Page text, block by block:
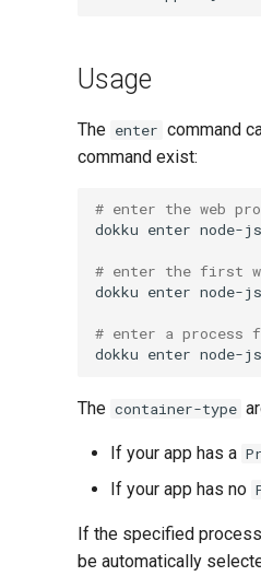
Usage
The enter command
command exist:
# enter the web
dokku enter node-
# enter the first
dokku enter node-
# enter a process
dokku enter node-
The container-type
If your app has a
If your app has no
If the specified
be automatically